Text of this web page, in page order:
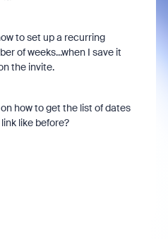
to set up a recurring
of weeks...when I save it
the invite.
how to get the list of dates
like before?